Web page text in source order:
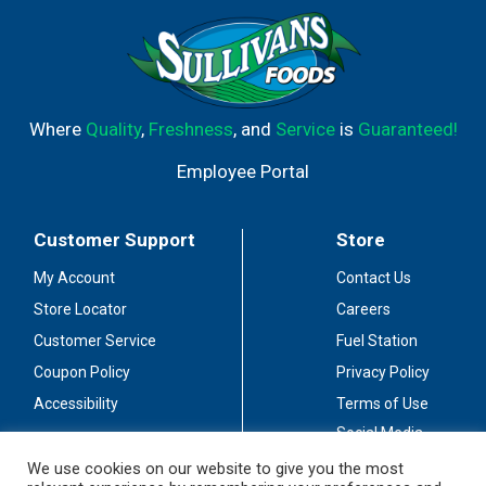
Where Quality, Freshness, and Serviceis Guaranteed!
Employee Portal
Customer Support
My Account
Store Locator
Customer Service
Coupon Policy
Accessibility
Store
Contact Us
Careers
Fuel Station
Privacy Policy
Terms of Use
Social Media
We use cookies on our website to give you the most